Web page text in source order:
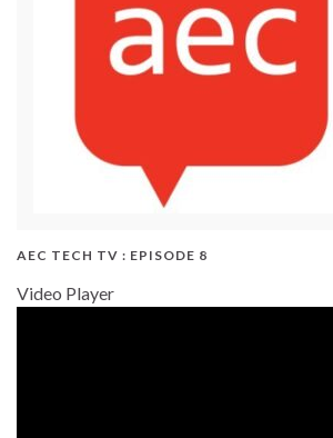
AEC TECH TV : EPISODE 8
Video Player